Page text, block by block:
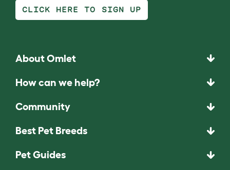
CLICK HERE TO SIGN UP
About Omlet
How can we help?
Community
Best Pet Breeds
Pet Guides